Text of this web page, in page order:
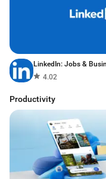
4.02
Productivity